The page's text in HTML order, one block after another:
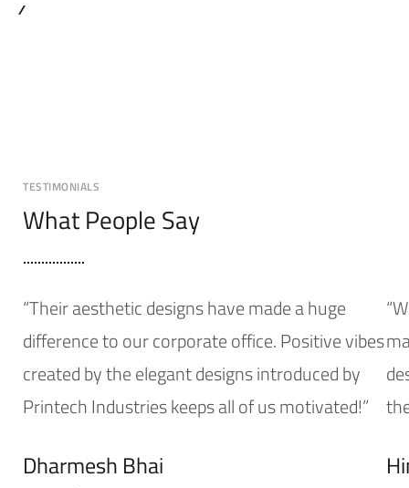
TESTIMONIALS
What People Say
“Their aesthetic designs have made a huge
difference to our corporate office. Positive vibes
created by the elegant designs introduced by
Printech Industries keeps all of us motivated!”
Dharmesh Bhai